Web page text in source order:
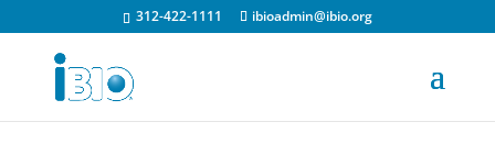
312-422-1111 ibioadmin@ibio.org